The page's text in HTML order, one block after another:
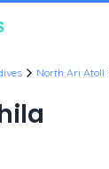
North Ari Atoll